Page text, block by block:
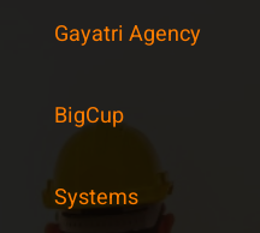
Gayatri Agency
BigCup
Systems